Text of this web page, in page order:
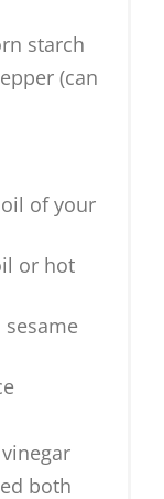
starch
(can
of your
or hot
both